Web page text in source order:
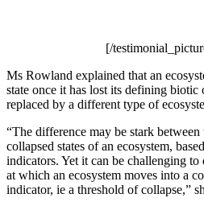
[/
Ms Rowland explained that an
state once it has lost its defining biotic
replaced by a different type of
“The difference may be stark
collapsed states of an ecosystem,
indicators. Yet it can be challenging
at which an ecosystem moves into a
indicator, ie a threshold of collapse,”